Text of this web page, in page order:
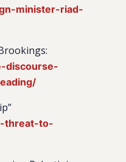
minister-riad-
discourse-
threat-to-